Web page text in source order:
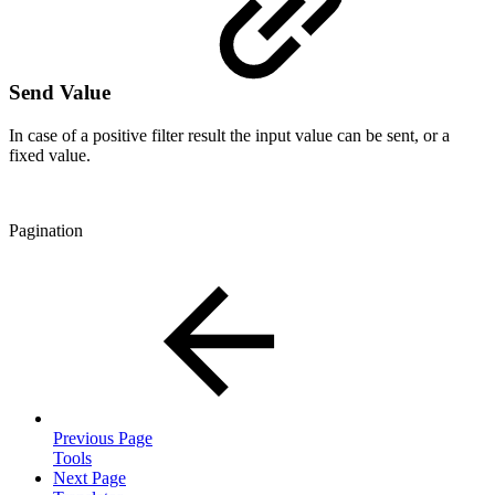
Send Value
In case of a positive filter result the input value can be sent, or a
fixed value.
Pagination
Previous Page
Tools
Next Page